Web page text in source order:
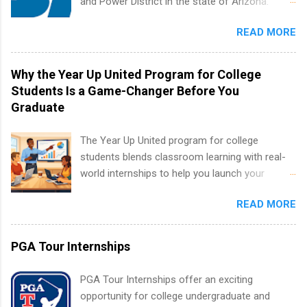
apply for more than one internship.
within a large supplier of public power and
water utility. Applicants must be attending an
accredited college or university and major in the
area for which they want to intern. Some
internship positions may have specific
internships may be available, as well as Spring
READ MORE
Why the Year Up United Program for College
Students Is a Game-Changer Before You
Graduate
The Year Up United program for college
students blends classroom learning with real-
world internships to help you launch your
United Program for College Students Is a
Game-Changer Before You Graduate If you’re a
college student or recent high school grad
wondering how to actually land a good job, the
might be exactly what you’ve been looking for.
READ MORE
PGA Tour Internships
PGA Tour Internships offer an exciting
opportunity for college undergraduate and